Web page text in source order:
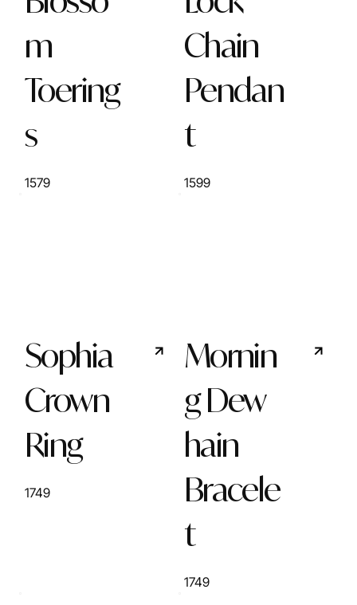
m
Toering
s
1579
Chain
Pendan
t
1599
Sophia
Crown
Ring
1749
Mornin
g Dew
hain
Bracele
t
1749